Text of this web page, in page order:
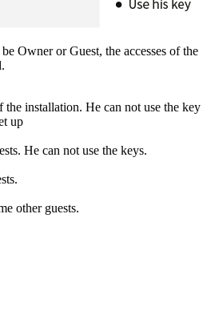
Owner or Guest, the accesses of the
the installation. He can not use the key
up
He can not use the keys.
other guests.